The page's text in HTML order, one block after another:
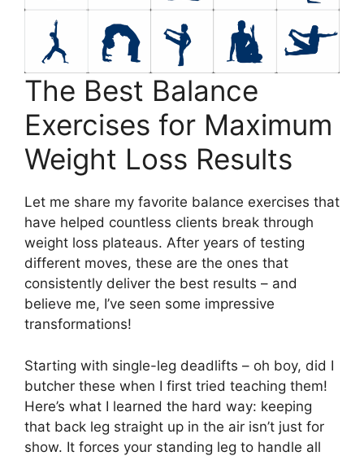
The Best Balance
Exercises for Maximum
Weight Loss Results
Let me share my favorite balance exercises that
have helped countless clients break through
weight loss plateaus. After years of testing
different moves, these are the ones that
consistently deliver the best results – and
believe me, I’ve seen some impressive
transformations!
Starting with single-leg deadlifts – oh boy, did I
butcher these when I first tried teaching them!
Here’s what I learned the hard way: keeping
that back leg straight up in the air isn’t just for
show. It forces your standing leg to handle all